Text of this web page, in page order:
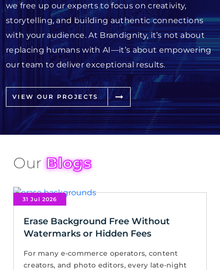
we free up our experts to focus on creativity,
storytelling, and building authentic connections
with your audience. At Brandignity, it’s not about
replacing humans with AI—it’s about empowering
our team to deliver exceptional results.
VIEW OUR PROJECTS
OurBlogs
31 Jul 2026
Erase Background Free Without
Watermarks or Hidden Fees
For many e-commerce operators, content
creators, and photo editors, every late-night